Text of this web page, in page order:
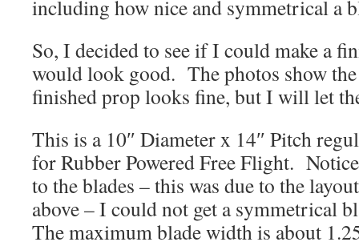
including how nice and symmetrical a
So, I decided to see if I could make a
would look good. The photos show
finished prop looks fine, but I will let
This is a 10″ Diameter x 14″ Pitch
for Rubber Powered Free Flight.
to the blades – this was due to the
above – I could not get a symmetrical
The maximum blade width is about